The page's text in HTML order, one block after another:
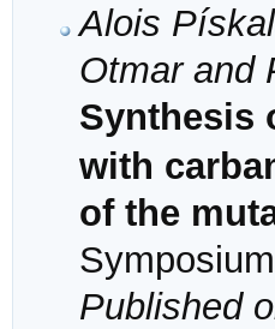
Alois
Otmar and
Synthesis
with
of the
Published